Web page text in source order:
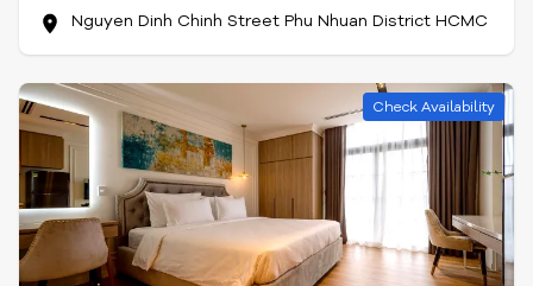
Nguyen Dinh Chinh Street Phu Nhuan District HCMC
Check Availability